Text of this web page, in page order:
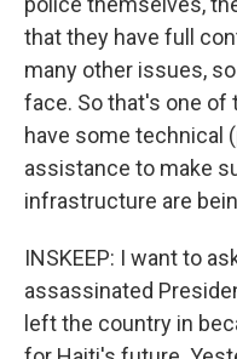
that they have full
many other issues,
face. So that's one of
have some technical
assistance to make
infrastructure are
INSKEEP: I want to
assassinated
left the country in